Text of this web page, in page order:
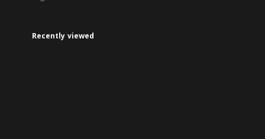
Recently viewed